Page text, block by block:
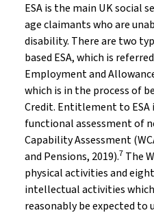
ESA is the main UK social
age claimants who are
disability. There are two
based ESA, which is
Employment and
which is in the process of
Credit. Entitlement to ESA
functional assessment of
Capability Assessment
and Pensions, 2019).7 The
physical activities and
intellectual activities
reasonably be expected to